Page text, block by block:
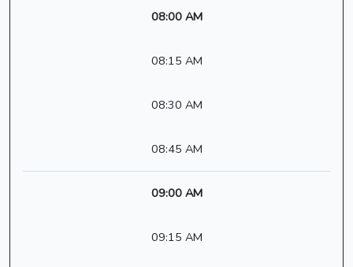
08:00 AM
08:15 AM
08:30 AM
08:45 AM
09:00 AM
09:15 AM